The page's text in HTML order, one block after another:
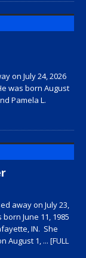
on July 24, 2026
was born August
Pamela L.
away on July 23,
June 11, 1985
IN. She
August 1, ... [FULL